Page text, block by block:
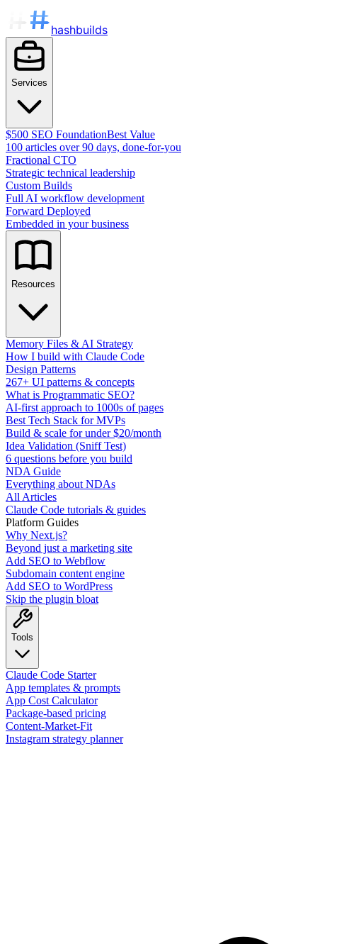
hashbuilds
Services
$500 SEO FoundationBest Value
100 articles over 90 days, done-for-you
Fractional CTO
Strategic technical leadership
Custom Builds
Full AI workflow development
Forward Deployed
Embedded in your business
Resources
Memory Files & AI Strategy
How I build with Claude Code
Design Patterns
267+ UI patterns & concepts
What is Programmatic SEO?
AI-first approach to 1000s of pages
Best Tech Stack for MVPs
Build & scale for under $20/month
Idea Validation (Sniff Test)
6 questions before you build
NDA Guide
Everything about NDAs
All Articles
Claude Code tutorials & guides
Platform Guides
Why Next.js?
Beyond just a marketing site
Add SEO to Webflow
Subdomain content engine
Add SEO to WordPress
Skip the plugin bloat
Tools
Claude Code Starter
App templates & prompts
App Cost Calculator
Package-based pricing
Content-Market-Fit
Instagram strategy planner